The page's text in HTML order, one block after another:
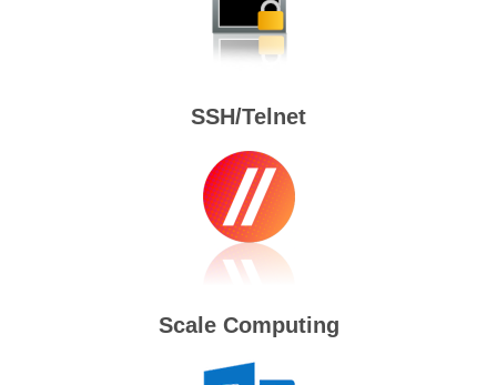
SSH/Telnet
Scale Computing